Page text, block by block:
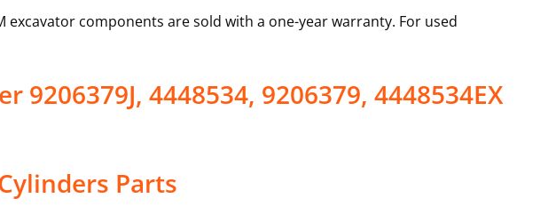
components are sold with a one-year warranty. For used
4448534, 9206379, 4448534EX
Parts